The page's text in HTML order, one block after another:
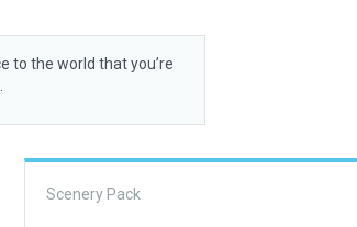
to the world that you’re
Scenery Pack